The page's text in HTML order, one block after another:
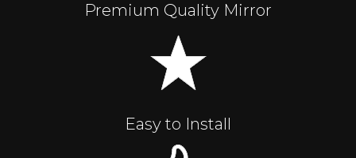
Premium Quality Mirror
Easy to Install